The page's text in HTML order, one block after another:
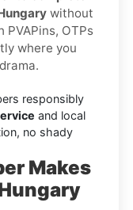
without
OTPs
where you
responsibly
and local
no shady
Makes